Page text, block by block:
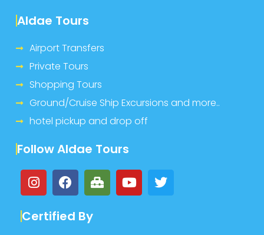
Aldae Tours
Airport Transfers
Private Tours
Shopping Tours
Ground/Cruise Ship Excursions and more..
hotel pickup and drop off
Follow Aldae Tours
Certified By